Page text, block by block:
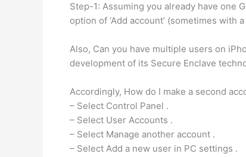
Step-1: Assuming you already have one
option of ‘Add account’ (sometimes with
Also, Can you have multiple users on
development of its Secure Enclave
Accordingly, How do I make a second
– Select Control Panel .
– Select User Accounts .
– Select Manage another account .
– Select Add a new user in PC settings .